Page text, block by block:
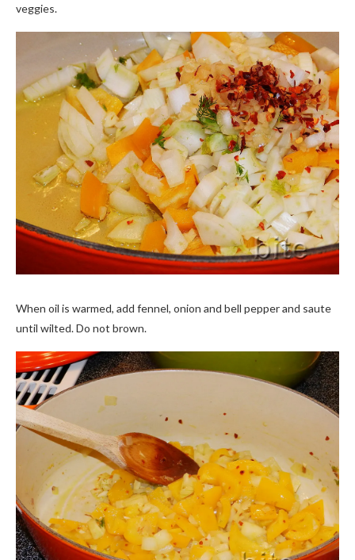
veggies.
When oil is warmed, add fennel, onion and bell pepper and saute
until wilted. Do not brown.